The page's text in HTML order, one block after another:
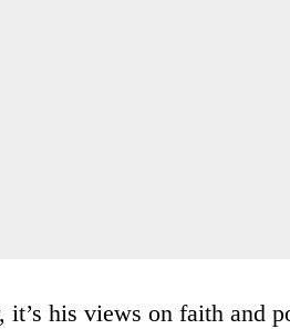
it’s his views on faith and